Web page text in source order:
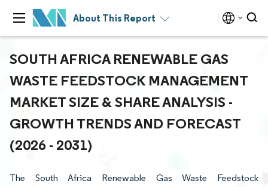
About This Report
SOUTH AFRICA RENEWABLE GAS
WASTE FEEDSTOCK MANAGEMENT
MARKET SIZE & SHARE ANALYSIS -
GROWTH TRENDS AND FORECAST
(2026 - 2031)
The South Africa Renewable Gas Waste Feedstock